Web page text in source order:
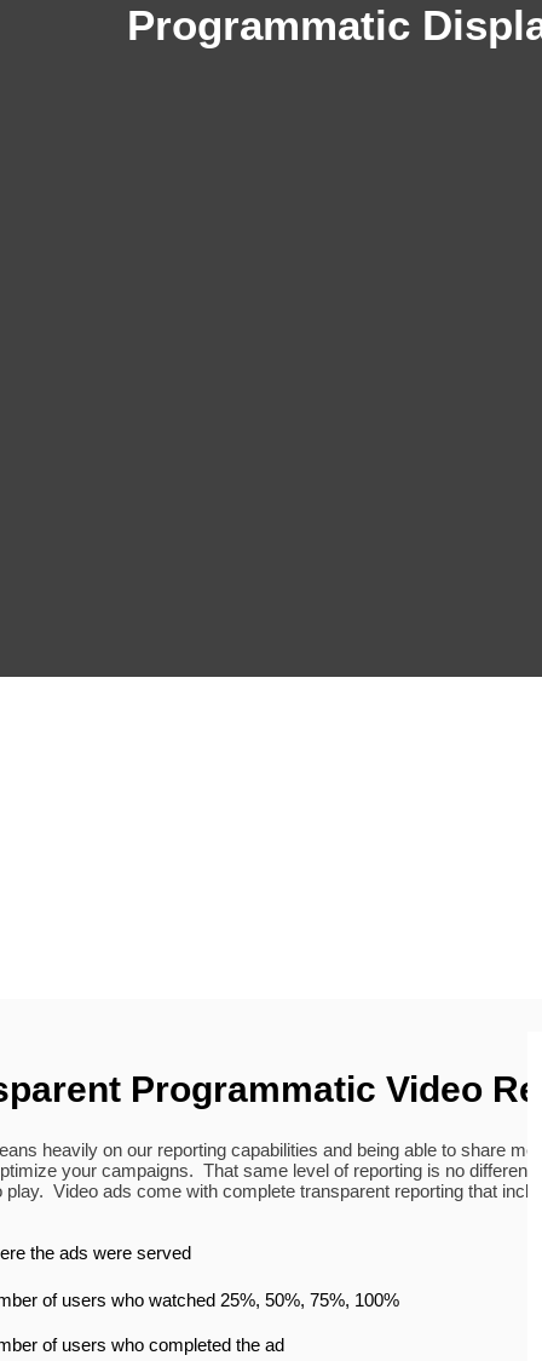
Programmatic
Programmatic Video
heavily on our reporting capabilities and being able to share
your campaigns. That same level of reporting is no different
play. Video ads come with complete transparent reporting that
the ads were served
of users who watched 25%, 50%, 75%, 100%
of users who completed the ad